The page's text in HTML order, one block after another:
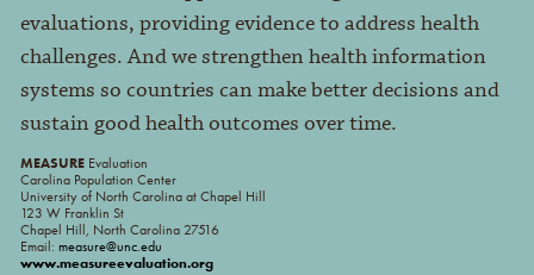
evaluations, providing evidence to address health
challenges. And we strengthen health information
systems so countries can make better decisions and
sustain good health outcomes over time.
MEASUREEvaluation
Carolina Population Center
University of North Carolina at Chapel Hill
123 W Franklin St
Chapel Hill, North Carolina 27516
Email: measure@unc.edu
www.measureevaluation.org